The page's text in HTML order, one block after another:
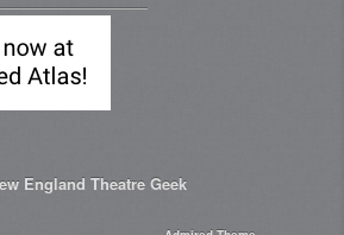
England Theatre Geek